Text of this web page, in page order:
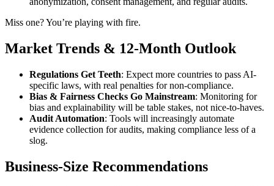
Miss one? You’re playing with fire.
Market Trends & 12-Month Outlook
Regulations Get Teeth: Expect more countries to pass AI-
specific laws, with real penalties for non-compliance.
Bias & Fairness Checks Go Mainstream: Monitoring for
bias and explainability will be table stakes, not nice-to-haves.
Audit Automation: Tools will increasingly automate
evidence collection for audits, making compliance less of a
slog.
Business-Size Recommendations